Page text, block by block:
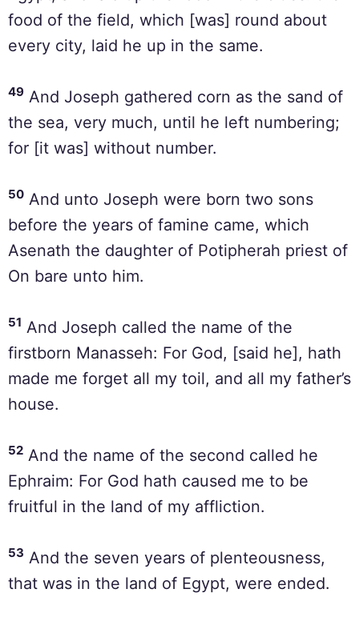
food of the field, which [was] round about
every city, laid he up in the same.
49 And Joseph gathered corn as the sand of
the sea, very much, until he left numbering;
for [it was] without number.
50 And unto Joseph were born two sons
before the years of famine came, which
Asenath the daughter of Potipherah priest of
On bare unto him.
51 And Joseph called the name of the
firstborn Manasseh: For God, [said he], hath
made me forget all my toil, and all my father’s
house.
52 And the name of the second called he
Ephraim: For God hath caused me to be
fruitful in the land of my affliction.
53 And the seven years of plenteousness,
that was in the land of Egypt, were ended.